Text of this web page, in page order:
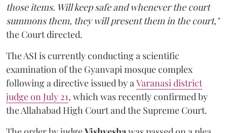
those items. Will keep safe and whenever the court
summons them, they will present them in the court,"
the Court directed.
The ASI is currently conducting a scientific
examination of the Gyanvapi mosque complex
following a directive issued by a Varanasi district
judge on July 21, which was recently confirmed by
the Allahabad High Court and the Supreme Court.